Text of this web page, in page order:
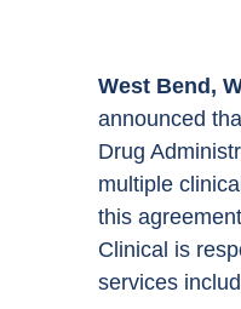
West Bend,
announced
Drug
multiple
this
Clinical is
services